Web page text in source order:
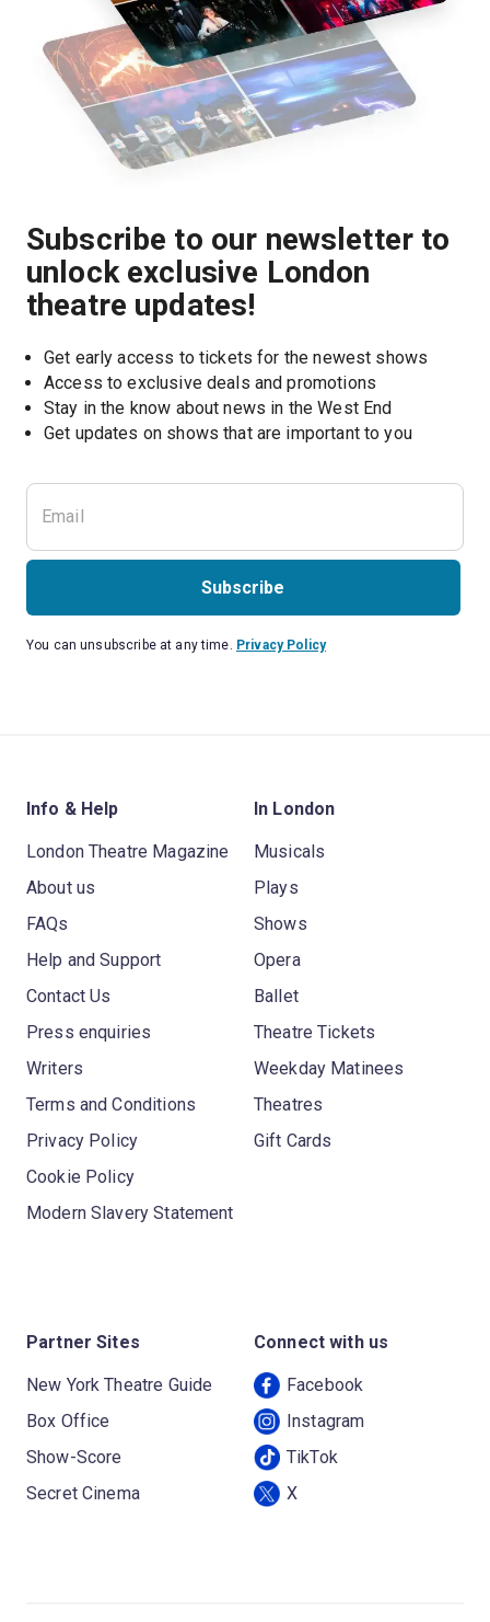
Subscribe to our newsletter to
unlock exclusive London
theatre updates!
Get early access to tickets for the newest shows
Access to exclusive deals and promotions
Stay in the know about news in the West End
Get updates on shows that are important to you
Subscribe
You can unsubscribe at any time. Privacy Policy
Info & Help
London Theatre Magazine
About us
FAQs
Help and Support
Contact Us
Press enquiries
Writers
Terms and Conditions
Privacy Policy
Cookie Policy
Modern Slavery Statement
In London
Musicals
Plays
Shows
Opera
Ballet
Theatre Tickets
Weekday Matinees
Theatres
Gift Cards
Partner Sites
New York Theatre Guide
Box Office
Show-Score
Secret Cinema
Connect with us
Facebook
Instagram
TikTok
X